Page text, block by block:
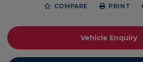
COMPARE PRINT
Vehicle Enquiry